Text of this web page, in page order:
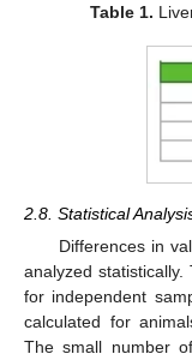
Table 1.
2.8. Statistical
Differences in
analyzed
for independent
calculated for
The small number